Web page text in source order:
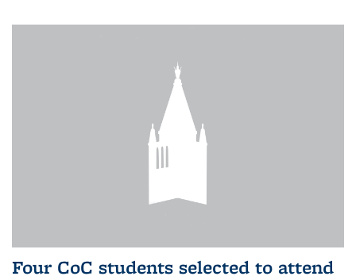
Four CoC students selected to attend